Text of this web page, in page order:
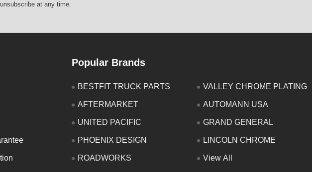
at any time.
Popular Brands
BESTFIT TRUCK PARTS
AFTERMARKET
UNITED PACIFIC
PHOENIX DESIGN
ROADWORKS
VALLEY CHROME PLATING
AUTOMANN USA
GRAND GENERAL
LINCOLN CHROME
View All